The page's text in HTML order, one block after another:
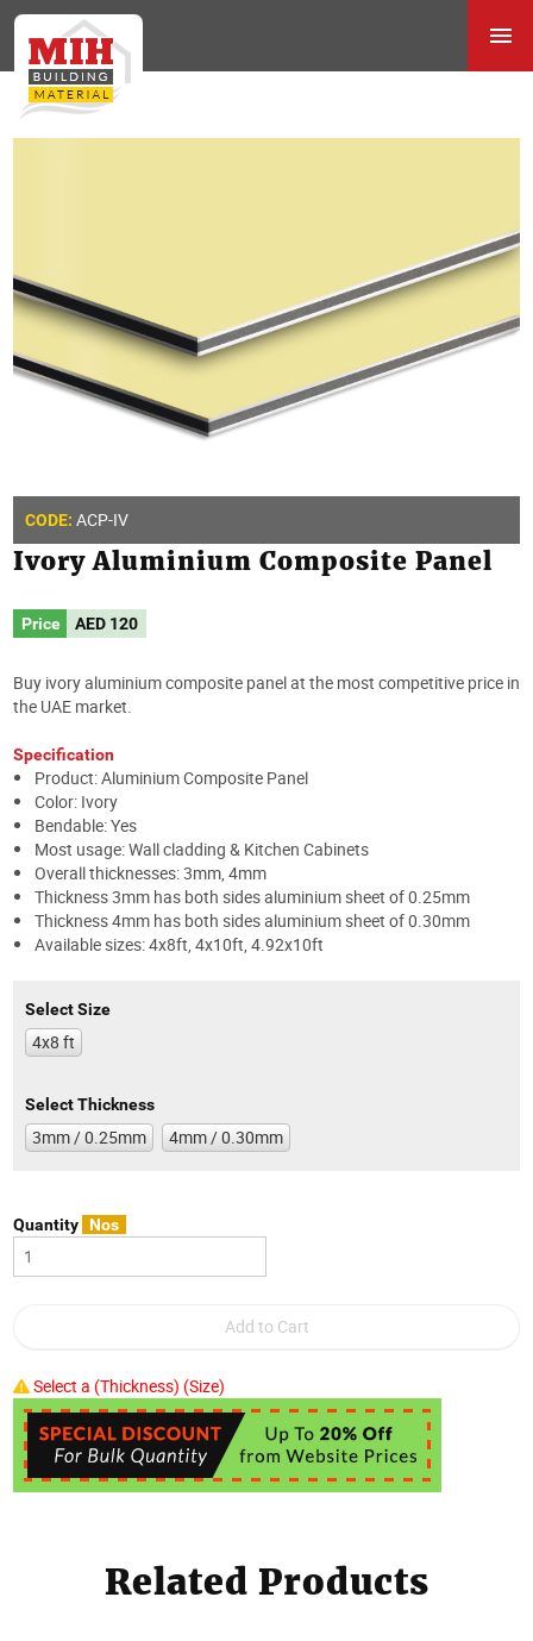
CODE: ACP-IV
Ivory Aluminium Composite Panel
Price AED 120
Buy ivory aluminium composite panel at the most competitive price in
the UAE market.
Specification
Product: Aluminium Composite Panel
Color: Ivory
Bendable: Yes
Most usage: Wall cladding & Kitchen Cabinets
Overall thicknesses: 3mm, 4mm
Thickness 3mm has both sides aluminium sheet of 0.25mm
Thickness 4mm has both sides aluminium sheet of 0.30mm
Available sizes: 4x8ft, 4x10ft, 4.92x10ft
Select Size
4x8 ft
Select Thickness
3mm / 0.25mm 4mm / 0.30mm
Quantity Nos
Select a (Thickness) (Size)
Related Products